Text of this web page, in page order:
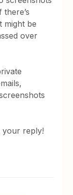
might be
over
reply!